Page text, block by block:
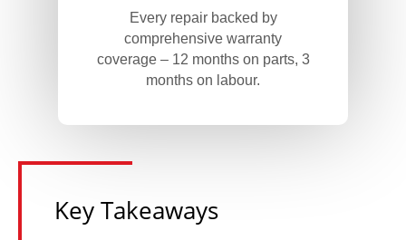
Every repair backed by
comprehensive warranty
coverage – 12 months on parts, 3
months on labour.
Key Takeaways